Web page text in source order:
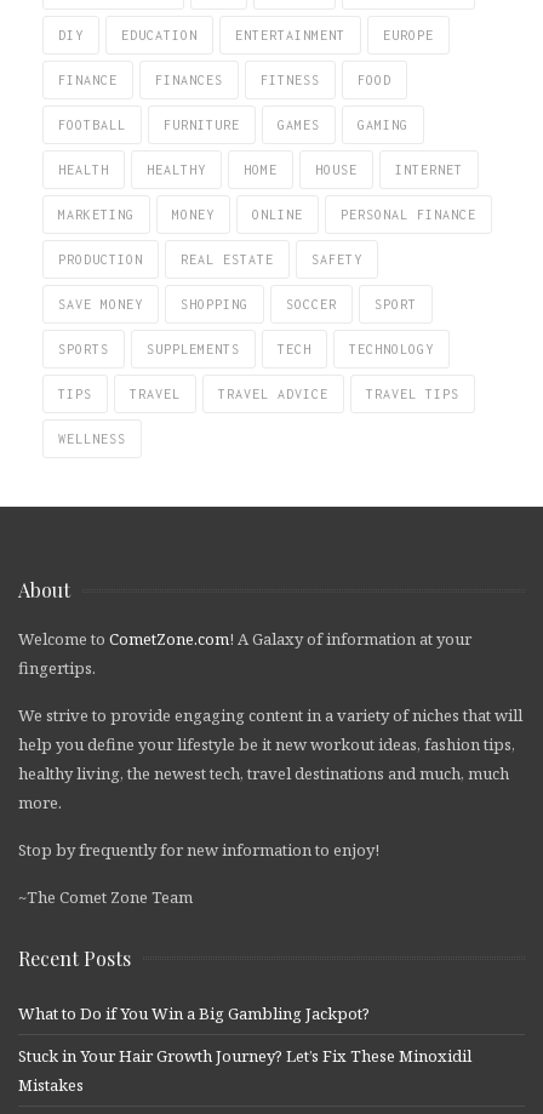
DIY EDUCATION ENTERTAINMENT EUROPE
FINANCE FINANCES FITNESS FOOD
FOOTBALL FURNITURE GAMES GAMING
HEALTH HEALTHY HOME HOUSE INTERNET
MARKETING MONEY ONLINE PERSONAL FINANCE
PRODUCTION REAL ESTATE SAFETY
SAVE MONEY SHOPPING SOCCER SPORT
SPORTS SUPPLEMENTS TECH TECHNOLOGY
TIPS TRAVEL TRAVEL ADVICE TRAVEL TIPS
WELLNESS
About
Welcome to CometZone.com! A Galaxy of information at your
fingertips.
We strive to provide engaging content in a variety of niches that will
help you define your lifestyle be it new workout ideas, fashion tips,
healthy living, the newest tech, travel destinations and much, much
more.
Stop by frequently for new information to enjoy!
~The Comet Zone Team
Recent Posts
What to Do if You Win a Big Gambling Jackpot?
Stuck in Your Hair Growth Journey? Let’s Fix These Minoxidil
Mistakes